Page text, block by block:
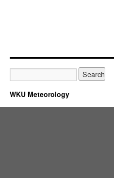
WKU Meteorology